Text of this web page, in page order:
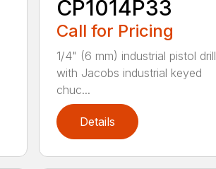
CP1014P33
Call for Pricing
1/4" (6 mm) industrial pistol drill
with Jacobs industrial keyed
chuc...
Details